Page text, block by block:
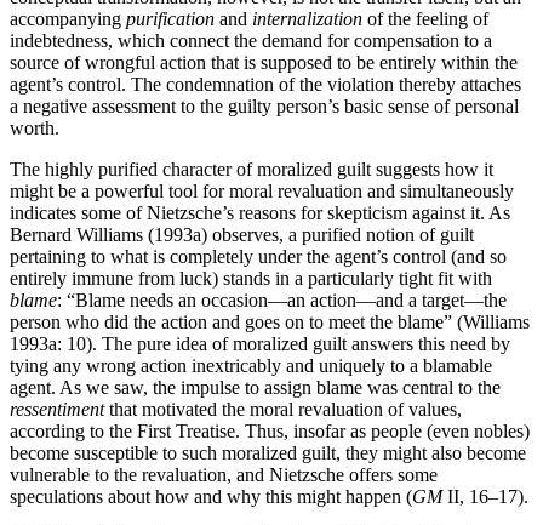
accompanying purification and internalization of the feeling of
indebtedness, which connect the demand for compensation to a
source of wrongful action that is supposed to be entirely within the
agent’s control. The condemnation of the violation thereby attaches
a negative assessment to the guilty person’s basic sense of personal
worth.
The highly purified character of moralized guilt suggests how it
might be a powerful tool for moral revaluation and simultaneously
indicates some of Nietzsche’s reasons for skepticism against it. As
Bernard Williams (1993a) observes, a purified notion of guilt
pertaining to what is completely under the agent’s control (and so
entirely immune from luck) stands in a particularly tight fit with
blame: “Blame needs an occasion—an action—and a target—the
person who did the action and goes on to meet the blame” (Williams
1993a: 10). The pure idea of moralized guilt answers this need by
tying any wrong action inextricably and uniquely to a blamable
agent. As we saw, the impulse to assign blame was central to the
ressentimentthat motivated the moral revaluation of values,
according to the First Treatise. Thus, insofar as people (even nobles)
become susceptible to such moralized guilt, they might also become
vulnerable to the revaluation, and Nietzsche offers some
speculations about how and why this might happen (GMII, 16–17).